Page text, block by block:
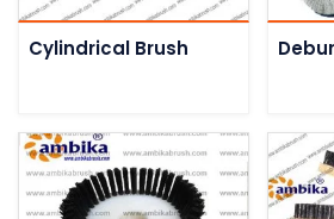
Cylindrical Brush